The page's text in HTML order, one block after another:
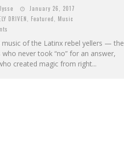
January 26, 2017
DRIVEN
Featured
Music
music of the Latinx rebel yellers — the
who never took “no” for an answer,
created magic from right...